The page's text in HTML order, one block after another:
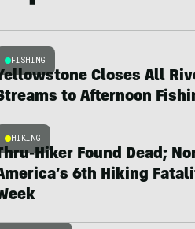
FISHING
Closes All
to Afternoon
HIKING
Hiker Found Dead;
6th Hiking